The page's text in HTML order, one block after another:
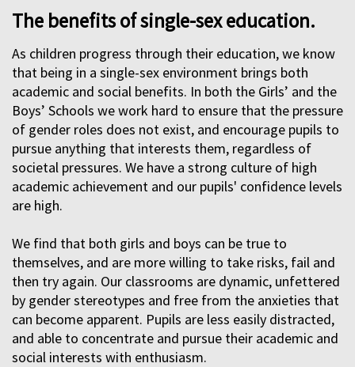
The benefits of single-sex education.
As children progress through their education, we know
that being in a single-sex environment brings both
academic and social benefits. In both the Girls’ and the
Boys’ Schools we work hard to ensure that the pressure
of gender roles does not exist, and encourage pupils to
pursue anything that interests them, regardless of
societal pressures. We have a strong culture of high
academic achievement and our pupils' confidence levels
are high.
We find that both girls and boys can be true to
themselves, and are more willing to take risks, fail and
then try again. Our classrooms are dynamic, unfettered
by gender stereotypes and free from the anxieties that
can become apparent. Pupils are less easily distracted,
and able to concentrate and pursue their academic and
social interests with enthusiasm.